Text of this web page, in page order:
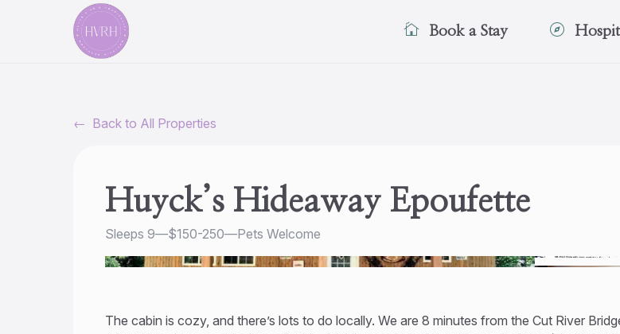
Book a Stay
← Back to All Properties
Huyck’s Hideaway Epoufette
Sleeps 9—$150-250—Pets Welcome
The cabin is cozy, and there’s lots to do locally. We are 8 minutes from the Cut River